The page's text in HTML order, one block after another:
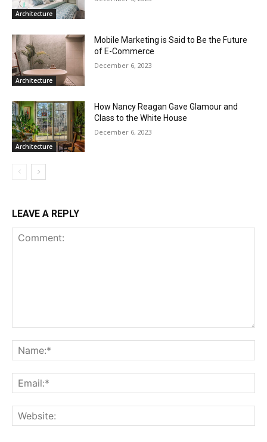
Architecture
Architecture
Mobile Marketing is Said to Be the Future
of E-Commerce
December 6, 2023
Architecture
How Nancy Reagan Gave Glamour and
Class to the White House
December 6, 2023
LEAVE A REPLY